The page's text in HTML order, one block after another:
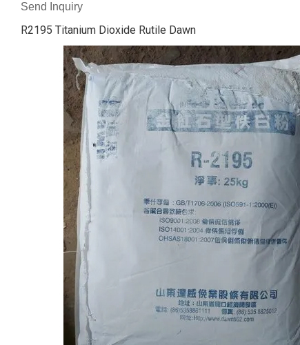
Send Inquiry
R2195 Titanium Dioxide Rutile Dawn